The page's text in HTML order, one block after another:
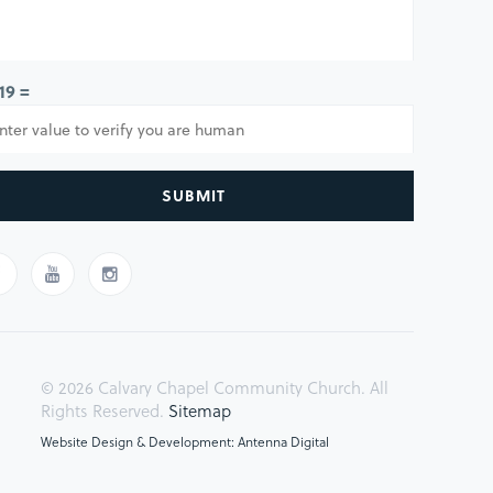
=
SUBMIT
© 2026 Calvary Chapel Community Church. All
Rights Reserved. Sitemap
Website Design & Development: Antenna Digital